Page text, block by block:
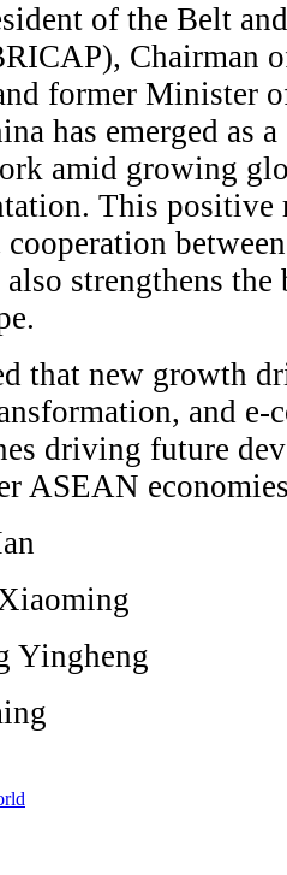
of the Belt
Chairman
former Minister
has emerged as
amid growing
This
strengthens
that new growth
and e-
driving future
ASEAN
Yingheng